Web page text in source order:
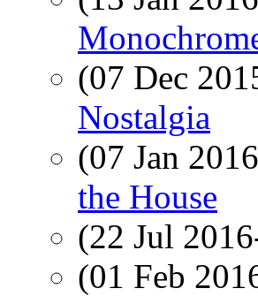
(07 Dec
Nostalgia
(07 Jan
the House
(22 Jul
(01 Feb